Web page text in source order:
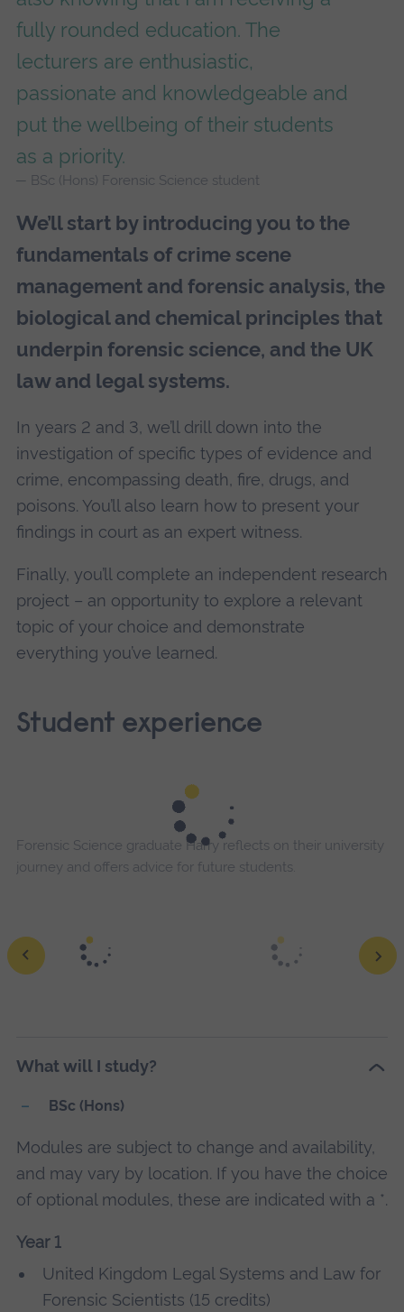
fully rounded education. The
lecturers are enthusiastic,
passionate and knowledgeable and
put the wellbeing of their students
as a priority.
BSc (Hons) Forensic Science student
We’ll start by introducing you to the
fundamentals of crime scene
management and forensic analysis, the
biological and chemical principles that
underpin forensic science, and the UK
law and legal systems.
In years 2 and 3, we’ll drill down into the
investigation of specific types of evidence and
crime, encompassing death, fire, drugs, and
poisons. You’ll also learn how to present your
findings in court as an expert witness.
Finally, you’ll complete an independent research
project – an opportunity to explore a relevant
topic of your choice and demonstrate
everything you’ve learned.
Student experience
Forensic Science graduate Harry reflects on their university
journey and offers advice for future students.
What will I study?
BSc (Hons)
Modules are subject to change and availability,
and may vary by location. If you have the choice
of optional modules, these are indicated with a *.
Year 1
United Kingdom Legal Systems and Law for
Forensic Scientists (15 credits)